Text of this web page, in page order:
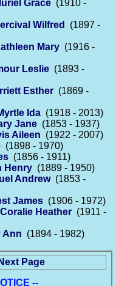
Grace (1910 -
Wilfred
(1897 -
Mary (1916 -
Leslie (1893 -
Esther (1869 -
Ida (1918 - 2013)
Jane (1853 - 1937)
Aileen (1922 - 2007)
(1898 - 1970)
(1856 - 1911)
Henry (1889 - 1950)
Andrew(1853 -
James (1906 - 1972)
Heather (1911 -
Ann (1894 - 1982)
Next Page
--